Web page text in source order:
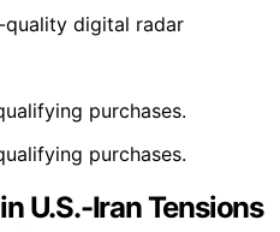
quality digital radar
purchases.
purchases.
U.S.-Iran Tensions